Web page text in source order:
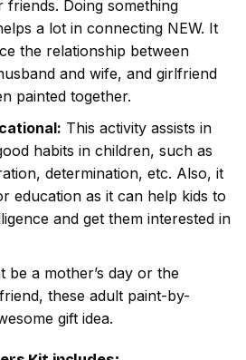
Doing something
a lot in connecting NEW. It
the relationship between
and wife, and girlfriend
painted together.
This activity assists in
habits in children, such as
determination, etc. Also, it
education as it can help kids to
and get them interested in
be a mother’s day or the
these adult paint-by-
gift idea.